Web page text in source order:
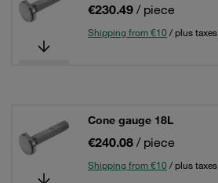
€230.49 / piece
Shipping from €10 / plus taxes
Cone gauge 18L
€240.08 / piece
Shipping from €10 / plus taxes